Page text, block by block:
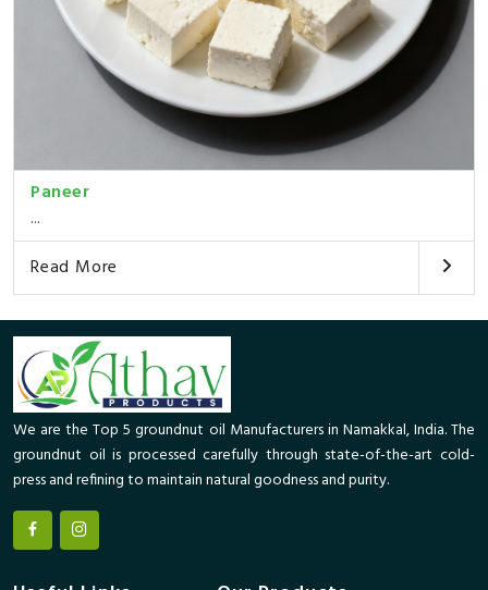
Paneer
...
Read More
We are the Top 5 groundnut oil Manufacturers in Namakkal, India. The
groundnut oil is processed carefully through state-of-the-art cold-
press and refining to maintain natural goodness and purity.